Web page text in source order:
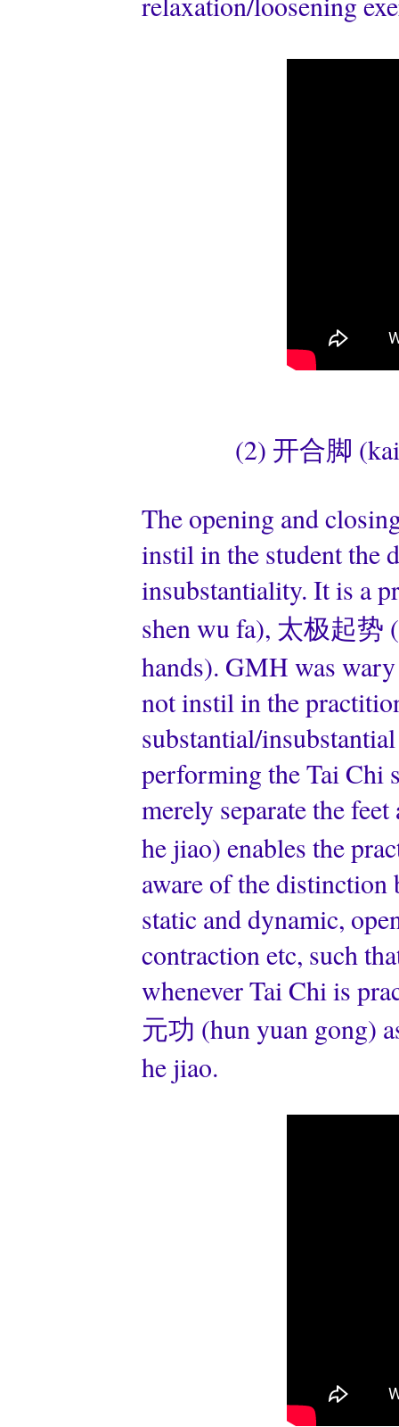
(2) 开合脚
The opening and
instil in the student the
insubstantiality. It is a
shen wu fa), 太极起势
hands). GMH was
not instil in the
substantial/
performing the Tai Chi
merely separate the
he jiao) enables the
aware of the distinction
static and dynamic,
contraction etc, such
whenever Tai Chi is
元功 (hun yuan gong)
he jiao.